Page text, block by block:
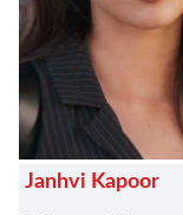
Janhvi Kapoor